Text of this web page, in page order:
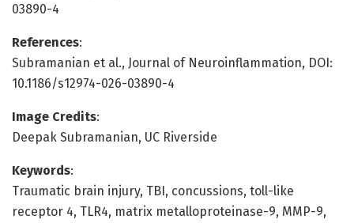
03890-4
References:
Subramanian et al., Journal of Neuroinflammation, DOI:
10.1186/s12974-026-03890-4
Image Credits:
Deepak Subramanian, UC Riverside
Keywords:
Traumatic brain injury, TBI, concussions, toll-like
receptor 4, TLR4, matrix metalloproteinase-9, MMP-9,